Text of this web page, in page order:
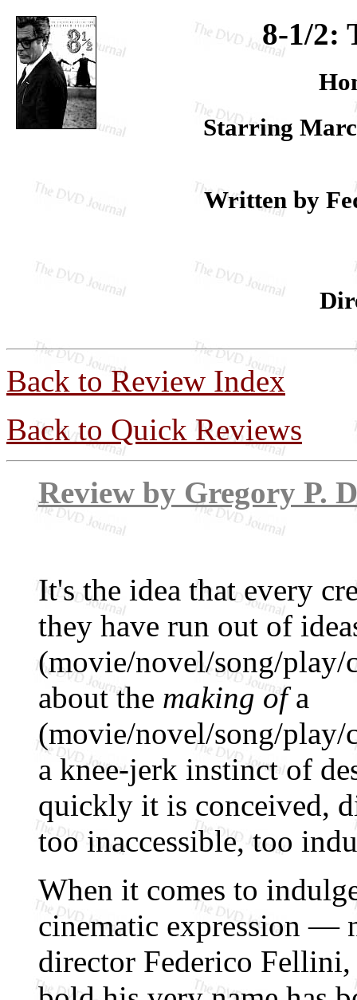
8-1/2:
Starring
Written by
Back to Review Index
Back to Quick Reviews
Review by
It's the idea that every
they have run out of
(movie/novel/song/
about the making ofa
(movie/novel/song/
a knee-jerk instinct of
quickly it is conceived,
too inaccessible, too
When it comes to
cinematic expression —
director Federico